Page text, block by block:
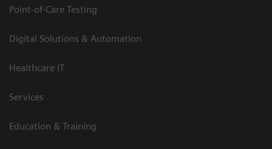
Point-of-Care Testing
Digital Solutions & Automation
Healthcare IT
Services
Education & Training